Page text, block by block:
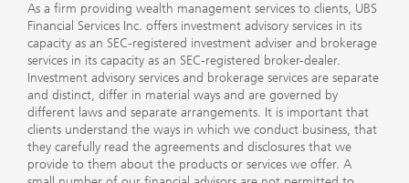
As a firm providing wealth management services to clients, UBS
Financial Services Inc. offers investment advisory services in its
capacity as an SEC-registered investment adviser and brokerage
services in its capacity as an SEC-registered broker-dealer.
Investment advisory services and brokerage services are separate
and distinct, differ in material ways and are governed by
different laws and separate arrangements. It is important that
clients understand the ways in which we conduct business, that
they carefully read the agreements and disclosures that we
provide to them about the products or services we offer. A